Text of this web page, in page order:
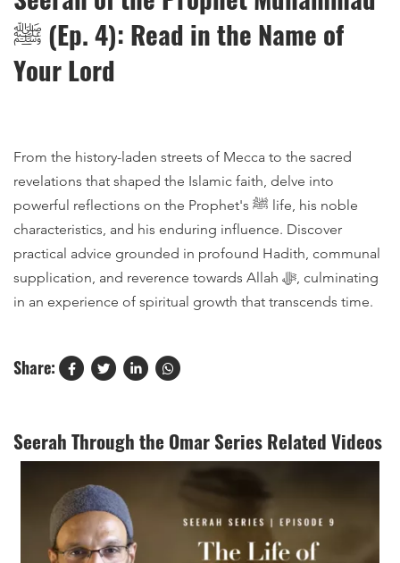
ﷺ (Ep. 4): Read in the Name of
Your Lord
From the history-laden streets of Mecca to the sacred
revelations that shaped the Islamic faith, delve into
powerful reflections on the Prophet's ﷺ life, his noble
characteristics, and his enduring influence. Discover
practical advice grounded in profound Hadith, communal
supplication, and reverence towards Allah ﷻ, culminating
in an experience of spiritual growth that transcends time.
Share:
Seerah Through the Omar Series Related Videos